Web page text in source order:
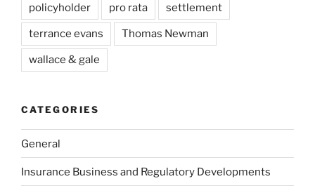
policyholder pro rata settlement
terrance evans Thomas Newman
wallace & gale
CATEGORIES
General
Insurance Business and Regulatory Developments